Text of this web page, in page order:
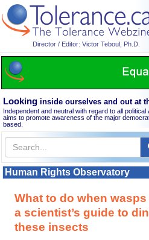
Director / Editor: Victor Teboul, Ph.D.
Looking inside ourselves and out at
Independent and neutral with regard to all
aims to promote awareness of the major
based.
Human Rights Observatory
What to do when
a scientist’s guide to
these insects